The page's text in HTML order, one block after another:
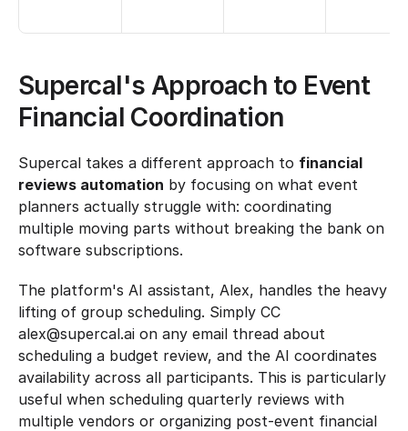
Supercal's Approach to Event
Financial Coordination
Supercal takes a different approach to financial
reviews automation by focusing on what event
planners actually struggle with: coordinating
multiple moving parts without breaking the bank on
software subscriptions.
The platform's AI assistant, Alex, handles the heavy
lifting of group scheduling. Simply CC
alex@supercal.ai on any email thread about
scheduling a budget review, and the AI coordinates
availability across all participants. This is particularly
useful when scheduling quarterly reviews with
multiple vendors or organizing post-event financial